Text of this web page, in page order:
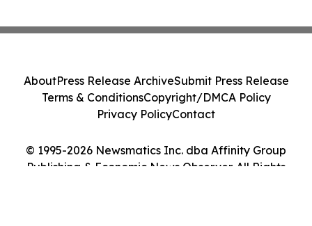
© 1995-2026 Newsmatics Inc. dba Affinity Group
Publishing & Economic News Observer. All Rights
AboutPress Release ArchiveSubmit Press Release
Terms & ConditionsCopyright/DMCA Policy
Privacy PolicyContact